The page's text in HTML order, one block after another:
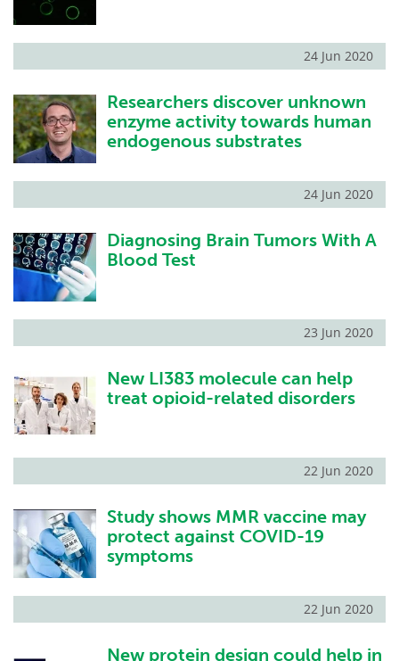
24 Jun 2020
Researchers discover unknown
enzyme activity towards human
endogenous substrates
24 Jun 2020
Diagnosing Brain Tumors With A
Blood Test
23 Jun 2020
New LI383 molecule can help
treat opioid-related disorders
22 Jun 2020
Study shows MMR vaccine may
protect against COVID-19
symptoms
22 Jun 2020
New protein design could help in